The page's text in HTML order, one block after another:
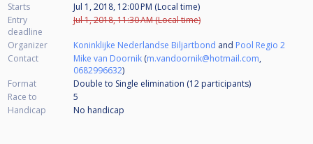
Starts
Jul 1, 2018, 12:00 PM (Local time)
Entry
deadline
Jul 1, 2018, 11:30 AM (Local time)
Organizer Koninklijke Nederlandse Biljartbond and Pool Regio 2
Contact
Mike van Doornik (m.vandoornik@hotmail.com,
0682996632)
Format
Double to Single elimination (12 participants)
Race to
5
Handicap
No handicap